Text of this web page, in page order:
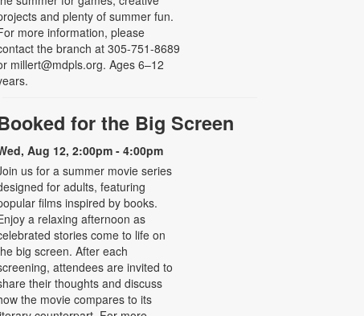
and plenty of summer fun.
more information, please
the branch at 305-751-8689
millert@mdpls.org. Ages 6–12
for the Big Screen
Aug 12, 2:00pm - 4:00pm
us for a summer movie series
for adults, featuring
films inspired by books.
a relaxing afternoon as
stories come to life on
big screen. After each
attendees are invited to
their thoughts and discuss
the movie compares to its